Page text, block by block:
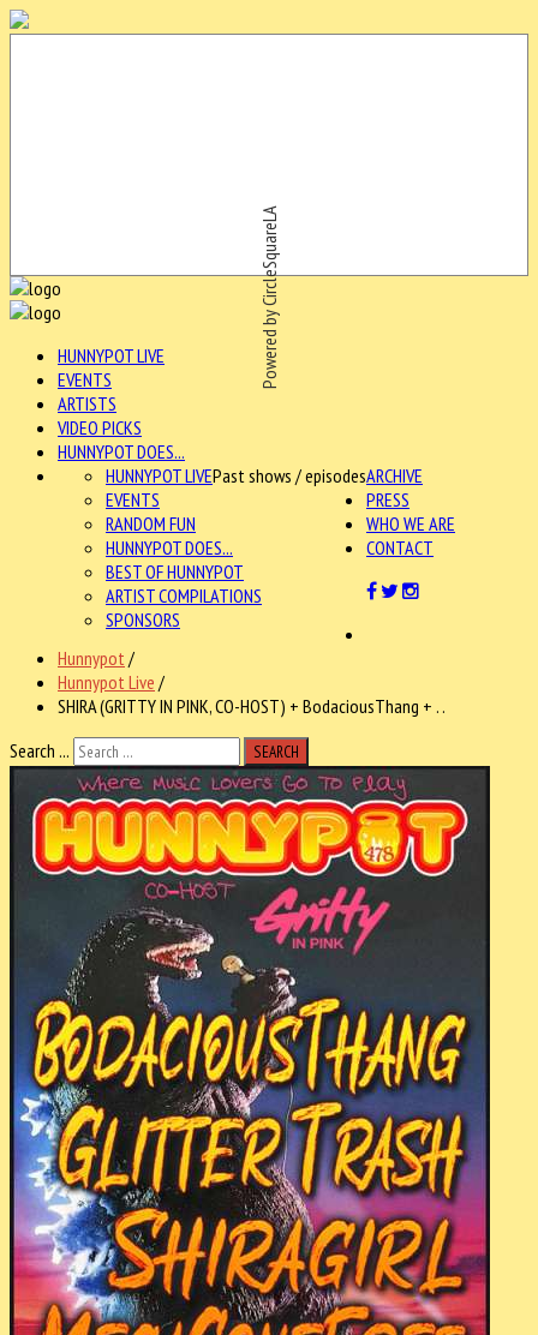
Powered by CircleSquareLA
HUNNYPOT LIVE
EVENTS
ARTISTS
VIDEO PICKS
HUNNYPOT DOES...
ARCHIVE
HUNNYPOT LIVEPast shows / episodes
EVENTS
RANDOM FUN
HUNNYPOT DOES...
BEST OF HUNNYPOT
ARTIST COMPILATIONS
SPONSORS
PRESS
WHO WE ARE
CONTACT
Hunnypot /
Hunnypot Live /
SHIRA (GRITTY IN PINK, CO-HOST) + BodaciousThang + . .
Search ...
SEARCH